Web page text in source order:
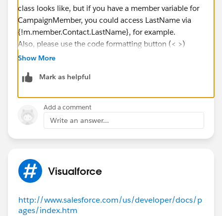
class looks like, but if you have a member variable for
CampaignMember, you could access LastName via
{!m.member.Contact.LastName}, for example.
Also, please use the code formatting button (< >)
when posting Apex or Visualforce. Thanks!
Show More
Mark as helpful
Add a comment
Write an answer...
Visualforce
http://www.salesforce.com/us/developer/docs/p
ages/index.htm